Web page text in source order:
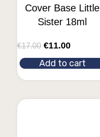
Cover Base Little
Sister 18ml
€17.00 €11.00
Add to cart